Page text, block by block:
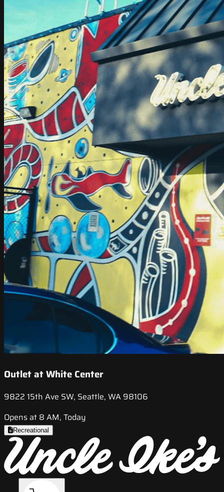
Outlet at White Center
9822 15th Ave SW, Seattle, WA 98106
Opens at 8 AM, Today
Recreational